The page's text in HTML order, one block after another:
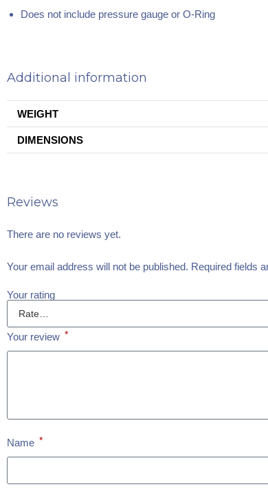
Does not include pressure gauge or O-Ring
Additional information
WEIGHT
DIMENSIONS
Reviews
There are no reviews yet.
Your email address will not be published. Required fields
Your rating
Your review *
Name *